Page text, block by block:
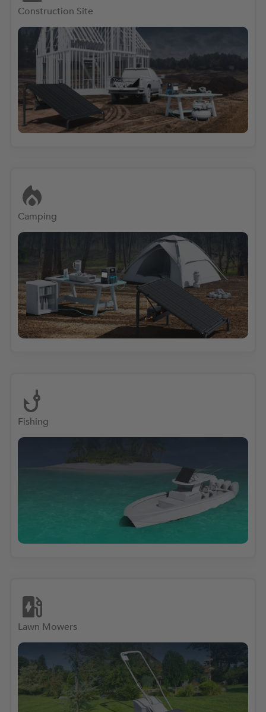
Construction Site
Camping
Fishing
Lawn Mowers